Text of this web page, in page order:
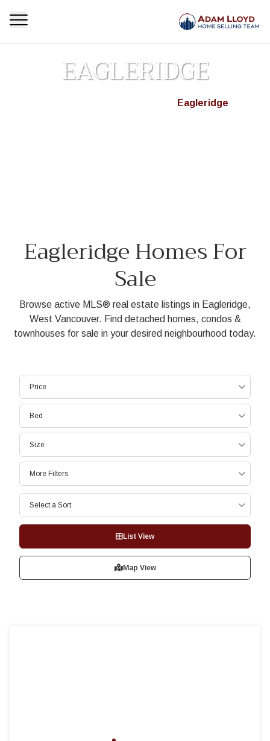
EAGLERIDGE
Eagleridge
Eagleridge Homes For
Sale
Browse active MLS® real estate listings in Eagleridge,
West Vancouver. Find detached homes, condos &
townhouses for sale in your desired neighbourhood today.
Price
Bed
Size
More Filters
Select a Sort
List View
Map View